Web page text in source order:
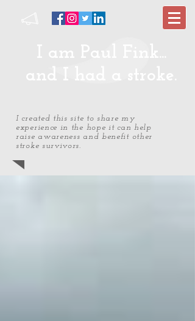
I am Paul Fink...
and I had a stroke.
I created this site to share my
experience in the hope it can help
raise awareness and benefit other
stroke survivors.